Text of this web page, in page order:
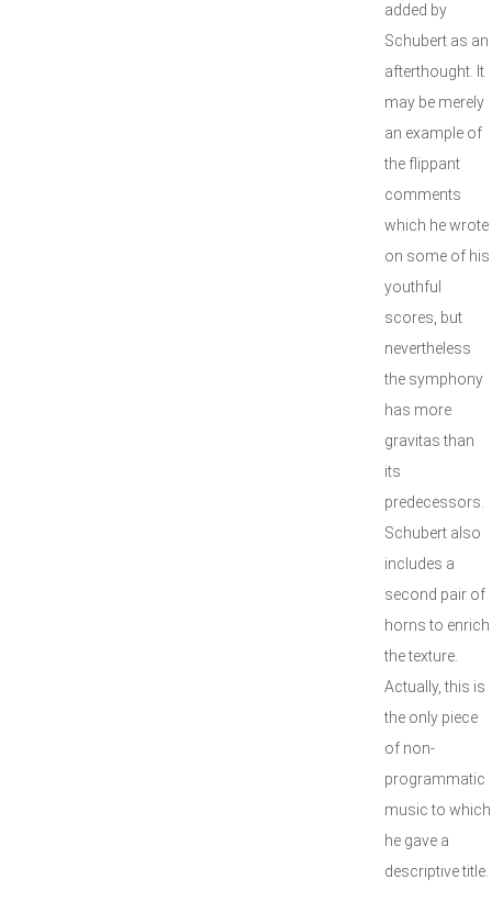
added by
Schubert as an
afterthought. It
may be merely
an example of
the flippant
comments
which he wrote
on some of his
youthful
scores, but
nevertheless
the symphony
has more
gravitas than
its
predecessors.
Schubert also
includes a
second pair of
horns to enrich
the texture.
Actually, this is
the only piece
of non-
programmatic
music to which
he gave a
descriptive title.